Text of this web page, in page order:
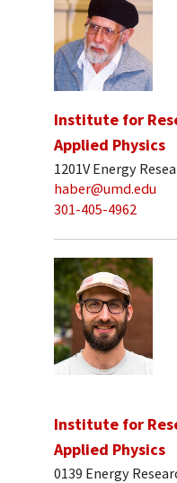
Institute for
Applied Physics
1201V Energy
haber@umd.edu
301-405-4962
Institute for
Applied Physics
0139 Energy